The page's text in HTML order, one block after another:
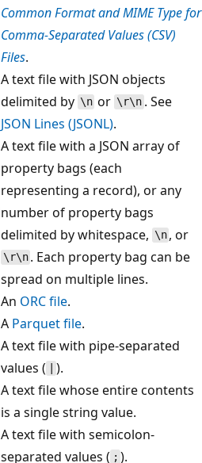
Common Format and MIME Type for
Comma-Separated Values (CSV)
Files.
A text file with JSON objects
delimited by \n or \r\n. See
JSON Lines (JSONL).
A text file with a JSON array of
property bags (each
representing a record), or any
number of property bags
delimited by whitespace, \n , or
\r\n . Each property bag can be
spread on multiple lines.
An ORC file.
A Parquet file.
A text file with pipe-separated
values (
).
A text file whose entire contents
is a single string value.
A text file with semicolon-
separated values ( ; ).